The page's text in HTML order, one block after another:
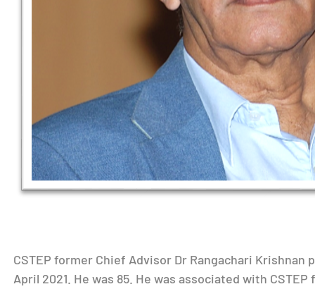
CSTEP former Chief Advisor Dr Rangachari Krishnan
April 2021. He was 85. He was associated with